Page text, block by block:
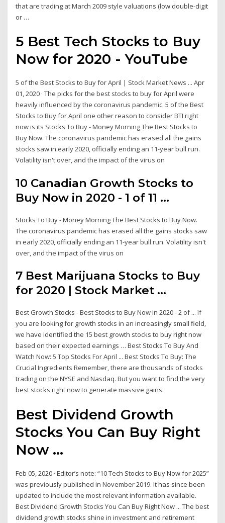
that are trading at March 2009 style valuations (low double-digit
or …
5 Best Tech Stocks to Buy
Now for 2020 - YouTube
5 of the Best Stocks to Buy for April | Stock Market News ... Apr
01, 2020 · The picks for the best stocks to buy for April were
heavily influenced by the coronavirus pandemic. 5 of the Best
Stocks to Buy for April one other reason to consider BTI right
now is its Stocks To Buy - Money Morning The Best Stocks to
Buy Now. The coronavirus pandemic has erased all the gains
stocks saw in early 2020, officially ending an 11-year bull run.
Volatility isn't over, and the impact of the virus on
10 Canadian Growth Stocks to
Buy Now in 2020 - 1 of 11 ...
Stocks To Buy - Money Morning The Best Stocks to Buy Now.
The coronavirus pandemic has erased all the gains stocks saw
in early 2020, officially ending an 11-year bull run. Volatility isn't
over, and the impact of the virus on
7 Best Marijuana Stocks to Buy
for 2020 | Stock Market ...
Best Growth Stocks - Best Stocks to Buy Now in 2020 - 2 of ... If
you are looking for growth stocks in an increasingly small field,
we have identified the 15 best growth stocks to buy right now
based on their expected earnings … Best Stocks To Buy And
Watch Now: 5 Top Stocks For April ... Best Stocks To Buy: The
Crucial Ingredients Remember, there are thousands of stocks
trading on the NYSE and Nasdaq. But you want to find the very
best stocks right now to generate massive gains.
Best Dividend Growth
Stocks You Can Buy Right
Now ...
Feb 05, 2020 · Editor’s note: “10 Tech Stocks to Buy Now for 2025”
was previously published in November 2019. It has since been
updated to include the most relevant information available.
Best Dividend Growth Stocks You Can Buy Right Now ... The best
dividend growth stocks shine in investment and retirement